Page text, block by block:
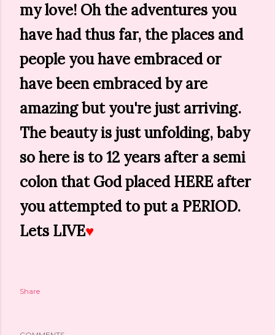
my love! Oh the adventures you
have had thus far, the places and
people you have embraced or
have been embraced by are
amazing but you're just arriving.
The beauty is just unfolding, baby
so here is to 12 years after a semi
colon that God placed HERE after
you attempted to put a PERIOD.
Lets LIVE♥
Share